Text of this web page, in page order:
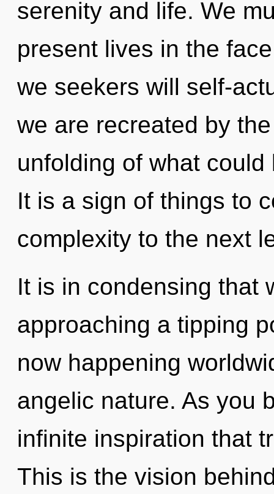
serenity and life. We
present lives in the
we seekers will self-
we are recreated by
unfolding of what
It is a sign of things to
complexity to the next
It is in condensing that
approaching a tipping
now happening
angelic nature. As you
infinite inspiration that
This is the vision